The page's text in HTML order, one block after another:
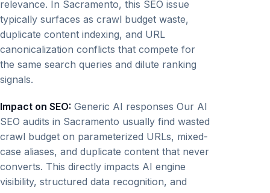
relevance. In Sacramento, this SEO issue
typically surfaces as crawl budget waste,
duplicate content indexing, and URL
canonicalization conflicts that compete for
the same search queries and dilute ranking
signals.
Impact on SEO: Generic AI responses Our AI
SEO audits in Sacramento usually find wasted
crawl budget on parameterized URLs, mixed-
case aliases, and duplicate content that never
converts. This directly impacts AI engine
visibility, structured data recognition, and